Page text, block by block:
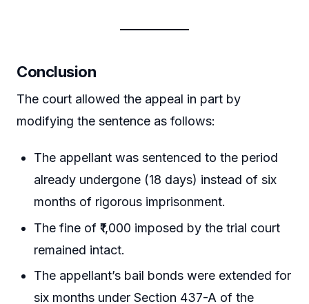
Conclusion
The court allowed the appeal in part by
modifying the sentence as follows:
The appellant was sentenced to the period
already undergone (18 days) instead of six
months of rigorous imprisonment.
The fine of ₹1,000 imposed by the trial court
remained intact.
The appellant’s bail bonds were extended for
six months under Section 437-A of the